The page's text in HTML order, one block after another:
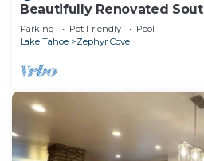
Beautifully Renovated
Condo Minutes To Casinos,
Parking Pet Friendly
Pool
Lake Tahoe
Zephyr Cove